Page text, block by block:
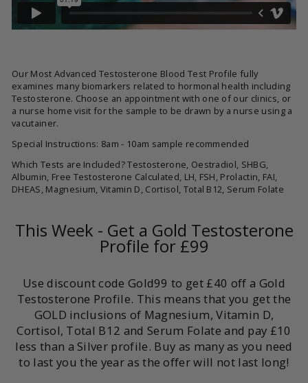
Our Most Advanced Testosterone Blood Test Profile fully
examines many biomarkers related to hormonal health including
Testosterone. Choose an appointment with one of our clinics, or
a nurse home visit for the sample to be drawn by a nurse using a
vacutainer.
Special Instructions: 8am - 10am sample recommended
Which Tests are Included? Testosterone, Oestradiol, SHBG,
Albumin, Free Testosterone Calculated, LH, FSH, Prolactin, FAI,
DHEAS, Magnesium, Vitamin D, Cortisol, Total B12, Serum Folate
This Week - Get a Gold Testosterone
Profile for £99
Use discount code Gold99 to get £40 off a Gold
Testosterone Profile. This means that you get the
GOLD inclusions of Magnesium, Vitamin D,
Cortisol, Total B12 and Serum Folate and pay £10
less than a Silver profile. Buy as many as you need
to last you the year as the offer will not last long!